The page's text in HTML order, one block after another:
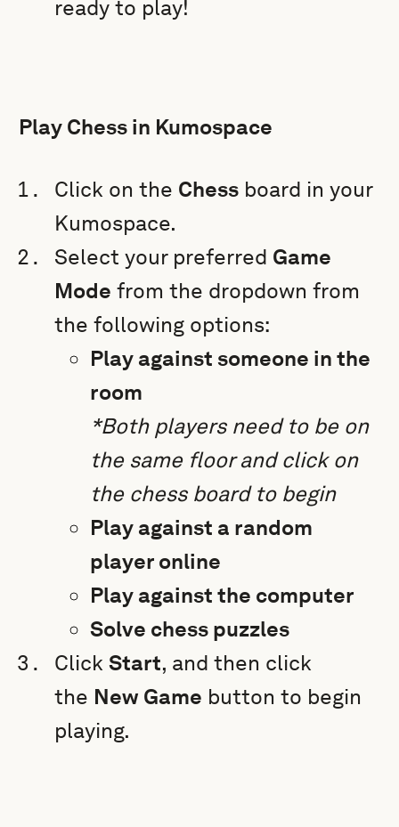
ready to play!
Play Chess in Kumospace
Click on the Chess board in your
Kumospace.
Select your preferred Game
Mode from the dropdown from
the following options:
Play against someone in the
room
*Both players need to be on
the same floor and click on
the chess board to begin
Play against a random
player online
Play against the computer
Solve chess puzzles
Click Start, and then click
the New Game button to begin
playing.